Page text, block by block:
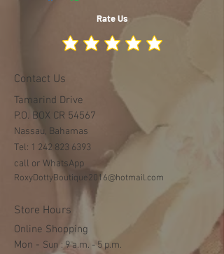
Rate Us
Contact Us
Tamarind Drive
P.O. BOX CR 54567
Nassau, Bahamas
Tel: 1 242 823 6393
call or WhatsApp
RoxyDottyBoutique2016@hotmail.com
Store Hours
Online Shopping
Mon - ​​Sun : 9 a.m. - 5 p.m.